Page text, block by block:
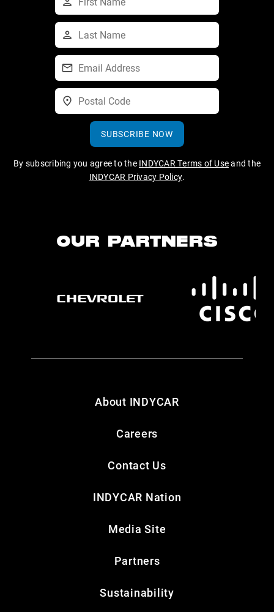
SUBSCRIBE NOW
By subscribing you agree to the INDYCAR Terms of Useand the
INDYCAR Privacy Policy.
OUR PARTNERS
About INDYCAR
Careers
Contact Us
INDYCAR Nation
Media Site
Partners
Sustainability